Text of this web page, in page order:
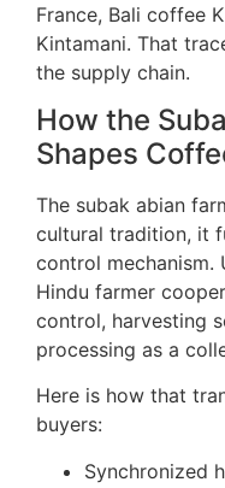
France, Bali coffee
Kintamani. That
the supply chain.
How the
Shapes
The subak abian
cultural tradition, it
control mechanism.
Hindu farmer
control, harvesting
processing as a
Here is how that
buyers:
Synchronized